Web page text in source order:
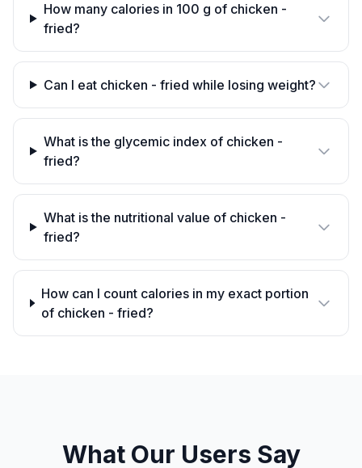
How many calories in 100 g of chicken -
fried?
Can I eat chicken - fried while losing weight?
What is the glycemic index of chicken -
fried?
What is the nutritional value of chicken -
fried?
How can I count calories in my exact portion
of chicken - fried?
What Our Users Say